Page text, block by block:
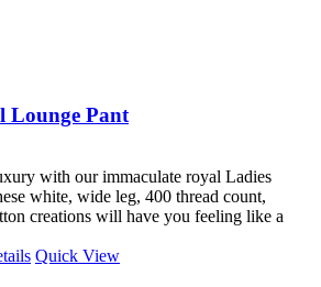
Lounge Pant
with our immaculate royal Ladies
white, wide leg, 400 thread count,
creations will have you feeling like a
Quick View